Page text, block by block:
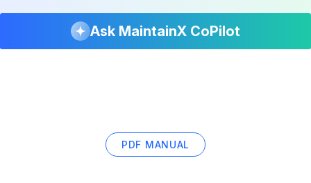
Ask MaintainX CoPilot
PDF MANUAL